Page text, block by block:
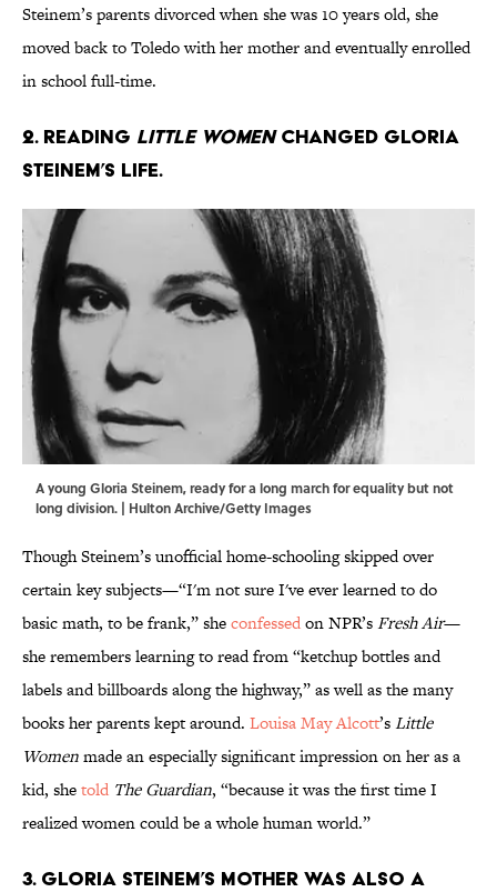
Steinem’s parents divorced when she was 10 years old, she
moved back to Toledo with her mother and eventually enrolled
in school full-time.
2. Reading Little Womenchanged Gloria
Steinem’s life.
A young Gloria Steinem, ready for a long march for equality but not
long division. | Hulton Archive/Getty Images
Though Steinem’s unofficial home-schooling skipped over
certain key subjects—“I'm not sure I've ever learned to do
basic math, to be frank,” sheconfessedon NPR’sFresh Air—
she remembers learning to read from “ketchup bottles and
labels and billboards along the highway,” as well as the many
books her parents kept around. Louisa May Alcott’sLittle
Womenmade an especially significant impression on her as a
kid, shetold The Guardian, “because it was the first time I
realized women could be a whole human world.”
3. Gloria Steinem’s mother was also a